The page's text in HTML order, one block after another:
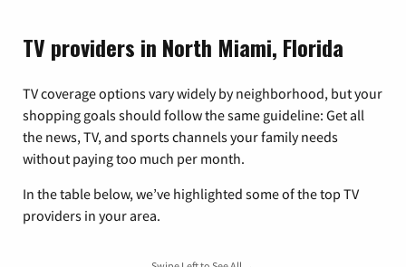
TV providers in North Miami, Florida
TV coverage options vary widely by neighborhood, but your
shopping goals should follow the same guideline: Get all
the news, TV, and sports channels your family needs
without paying too much per month.
In the table below, we’ve highlighted some of the top TV
providers in your area.